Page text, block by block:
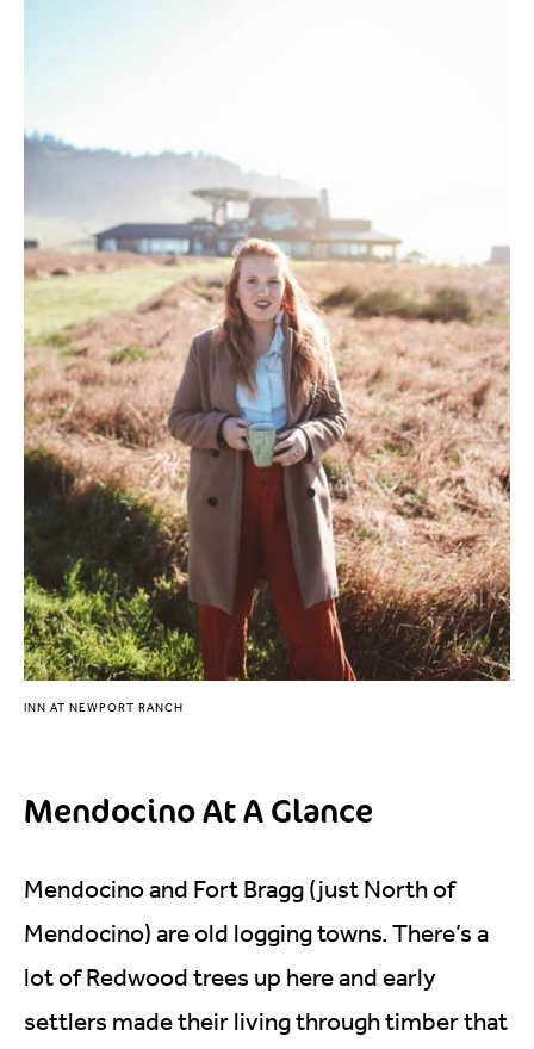
INN AT NEWPORT RANCH
Mendocino At A Glance
Mendocino and Fort Bragg (just North of
Mendocino) are old logging towns. There’s a
lot of Redwood trees up here and early
settlers made their living through timber that